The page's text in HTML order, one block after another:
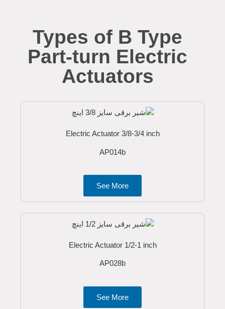
Types of B Type
Part-turn Electric
Actuators
Electric Actuator 3/8-3/4 inch
AP014b
See More
Electric Actuator 1/2-1 inch
AP028b
See More